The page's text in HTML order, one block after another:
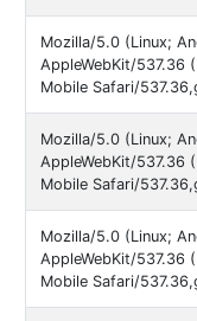
Mozilla/5.0 (Linux;
AppleWebKit/537.36
Mobile Safari/
Mozilla/5.0 (Linux;
AppleWebKit/537.36
Mobile Safari/
Mozilla/5.0 (Linux;
AppleWebKit/537.36
Mobile Safari/